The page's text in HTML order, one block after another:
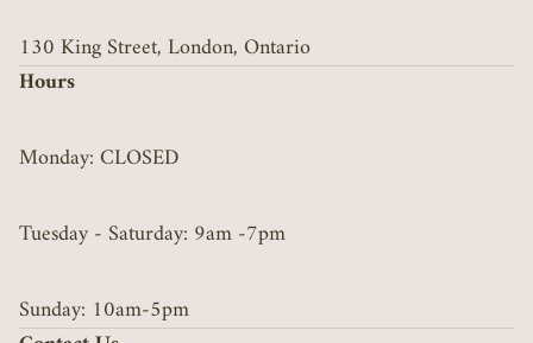
130 King Street, London, Ontario
Hours
Monday: CLOSED
Tuesday - Saturday: 9am -7pm
Sunday: 10am-5pm
Refund policy